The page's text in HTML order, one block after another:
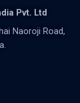
Pvt. Ltd
Naoroji Road,